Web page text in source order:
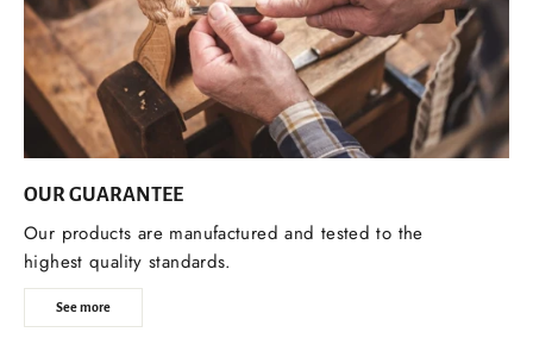
OUR GUARANTEE
Our products are manufactured and tested to the
highest quality standards.
See more